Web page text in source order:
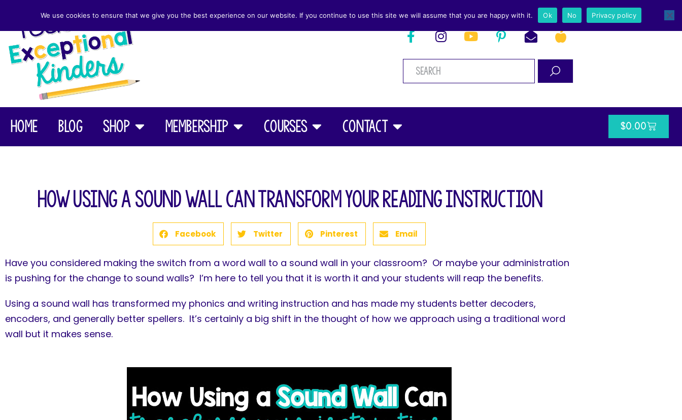
Home Blog Shop Membership Courses Contact $0.00
How Using a Sound Wall Can Transform Your Reading Instruction
Facebook Twitter Pinterest Email
Have you considered making the switch from a word wall to a sound wall in your classroom? Or maybe your administration
is pushing for the change to sound walls? I’m here to tell you that it is worth it and your students will reap the benefits.
Using a sound wall has transformed my phonics and writing instruction and has made my students better decoders,
encoders, and generally better spellers. It’s certainly a big shift in the thought of how we approach using a traditional word
wall but it makes sense.
We use cookies to ensure that we give you the best experience on our website. If you continue to use this site we will assume that you are happy with it. Ok No Privacy policy